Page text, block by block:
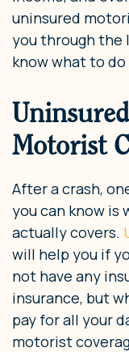
uninsured
you through the
know what to
Motorist
After a crash,
you can know is
actually covers.
will help you if
not have any
insurance, but
pay for all your
motorist